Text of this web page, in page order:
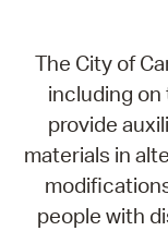
The City of
including on
provide
materials in
people with